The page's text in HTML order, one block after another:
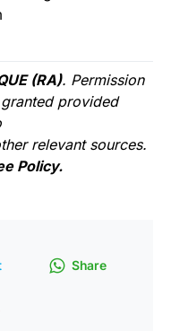
(RA). Permission
provided
relevant sources.
Policy.
Share